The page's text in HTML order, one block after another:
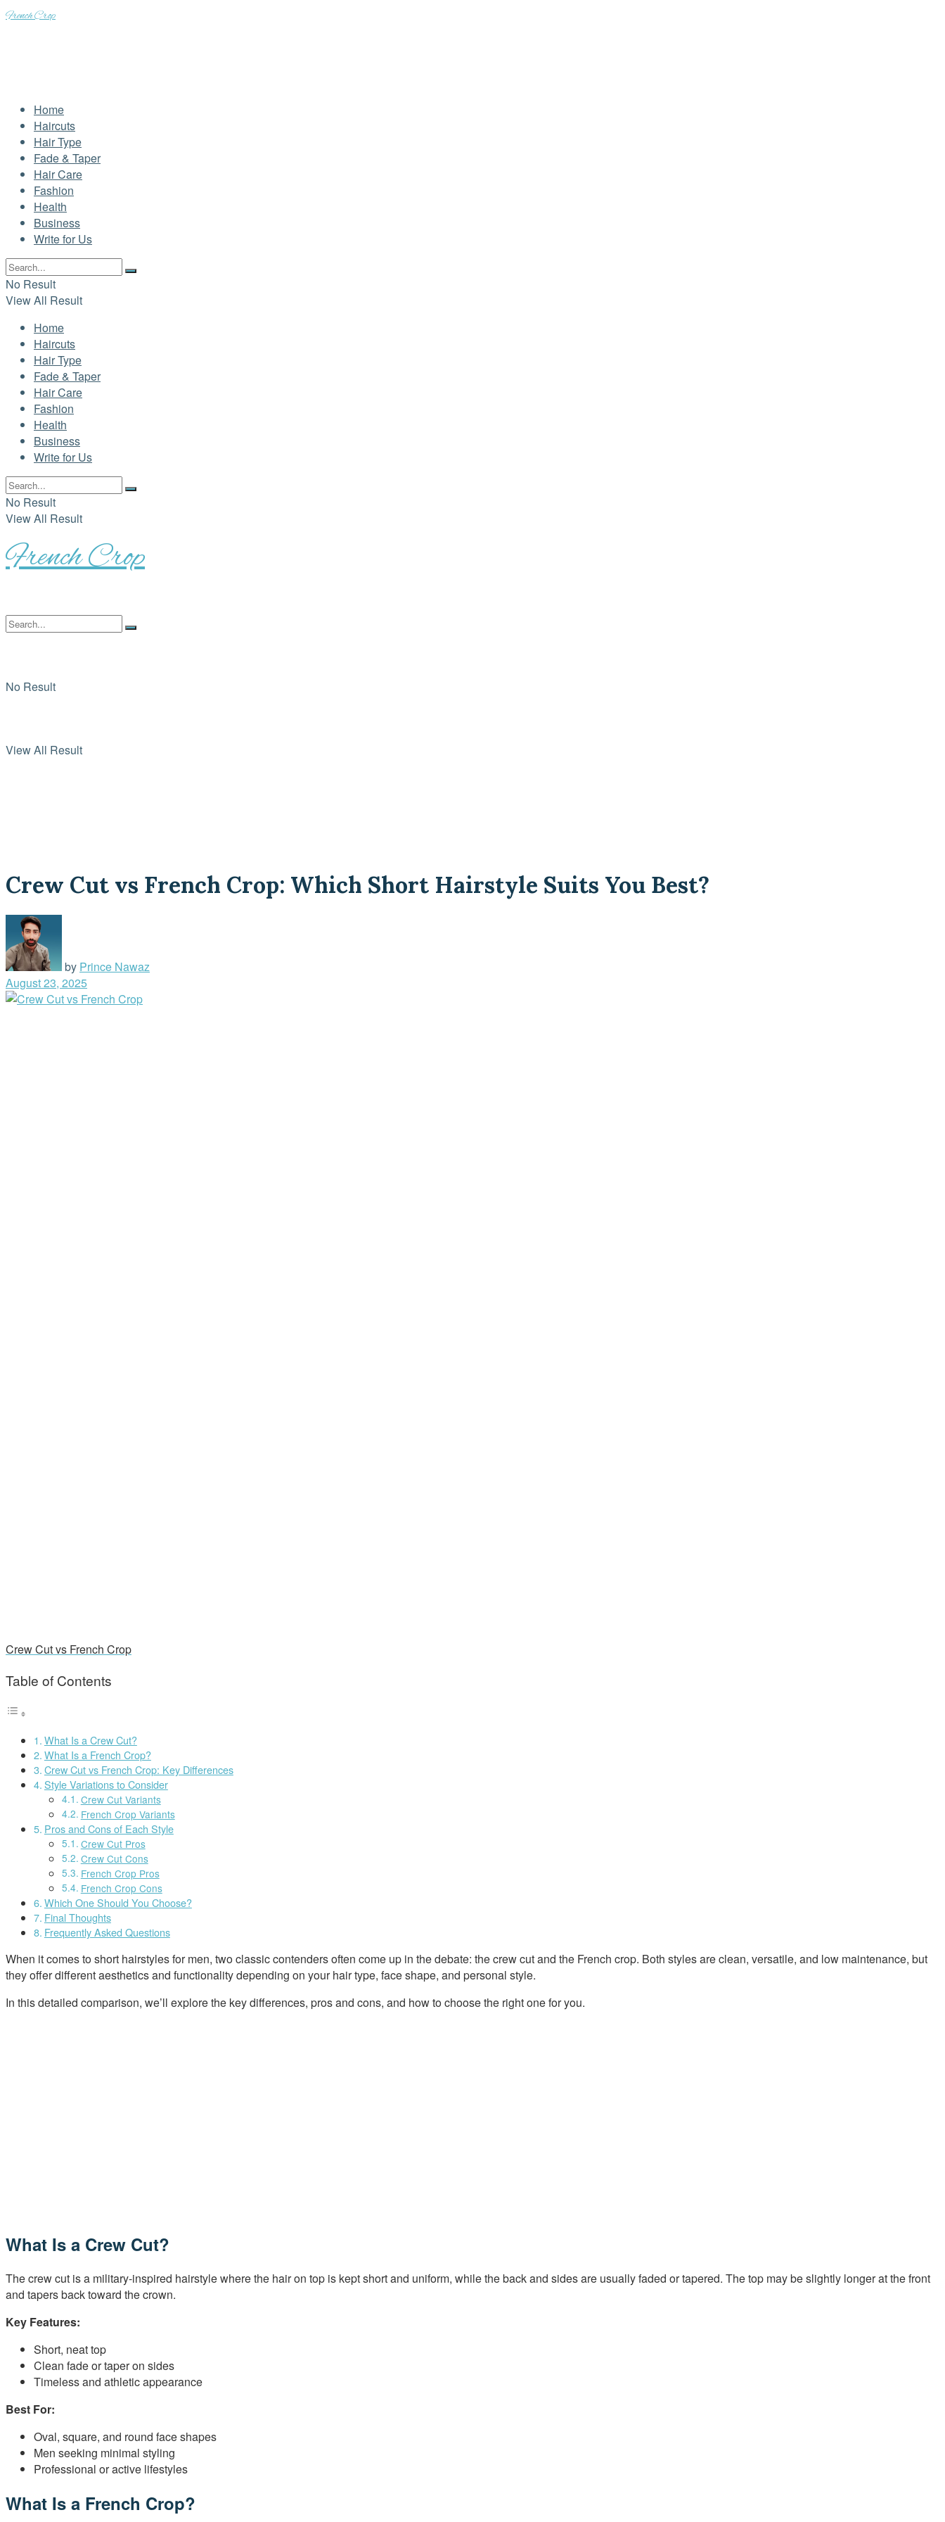
French Crop
Home
Haircuts
Hair Type
Fade & Taper
Hair Care
Fashion
Health
Business
Write for Us
No Result
View All Result
Home
Haircuts
Hair Type
Fade & Taper
Hair Care
Fashion
Health
Business
Write for Us
No Result
View All Result
French Crop
No Result
View All Result
Crew Cut vs French Crop: Which Short Hairstyle Suits You Best?
by Prince Nawaz
August 23, 2025
Crew Cut vs French Crop
Table of Contents
What Is a Crew Cut?
What Is a French Crop?
Crew Cut vs French Crop: Key Differences
Style Variations to Consider
Crew Cut Variants
French Crop Variants
Pros and Cons of Each Style
Crew Cut Pros
Crew Cut Cons
French Crop Pros
French Crop Cons
Which One Should You Choose?
Final Thoughts
Frequently Asked Questions
When it comes to short hairstyles for men, two classic contenders often come up in the debate: the crew cut and the French crop. Both styles are clean, versatile, and low maintenance, but
they offer different aesthetics and functionality depending on your hair type, face shape, and personal style.
In this detailed comparison, we’ll explore the key differences, pros and cons, and how to choose the right one for you.
What Is a Crew Cut?
The crew cut is a military-inspired hairstyle where the hair on top is kept short and uniform, while the back and sides are usually faded or tapered. The top may be slightly longer at the front
and tapers back toward the crown.
Key Features:
Short, neat top
Clean fade or taper on sides
Timeless and athletic appearance
Best For:
Oval, square, and round face shapes
Men seeking minimal styling
Professional or active lifestyles
What Is a French Crop?